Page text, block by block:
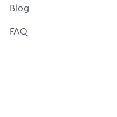
Blog
FAQ